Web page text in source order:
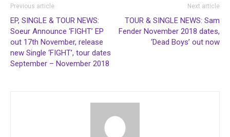
Previous article
EP, SINGLE & TOUR NEWS:
Soeur Announce ‘FIGHT’ EP
out 17th November, release
new Single ‘FIGHT’, tour dates
September – November 2018
Next article
TOUR & SINGLE NEWS: Sam
Fender November 2018 dates,
‘Dead Boys’ out now